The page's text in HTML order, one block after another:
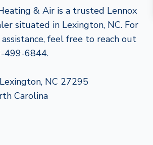
& Air is a trusted Lennox
situated in Lexington, NC. For
feel free to reach out
499-6844.
NC 27295
Carolina